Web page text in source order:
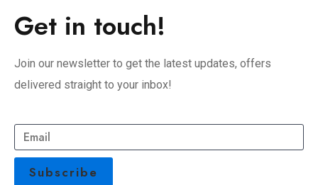
Get in touch!
Join our newsletter to get the latest updates, offers
delivered straight to your inbox!